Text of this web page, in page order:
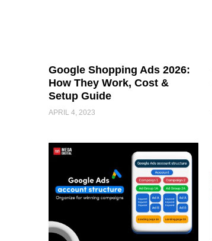
Google Shopping Ads 2026:
How They Work, Cost &
Setup Guide
APRIL 4, 2023